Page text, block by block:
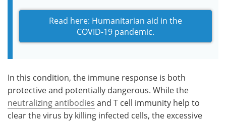
Read here: Humanitarian aid in the
COVID-19 pandemic.
In this condition, the immune response is both
protective and potentially dangerous. While the
neutralizing antibodies and T cell immunity help to
clear the virus by killing infected cells, the excessive